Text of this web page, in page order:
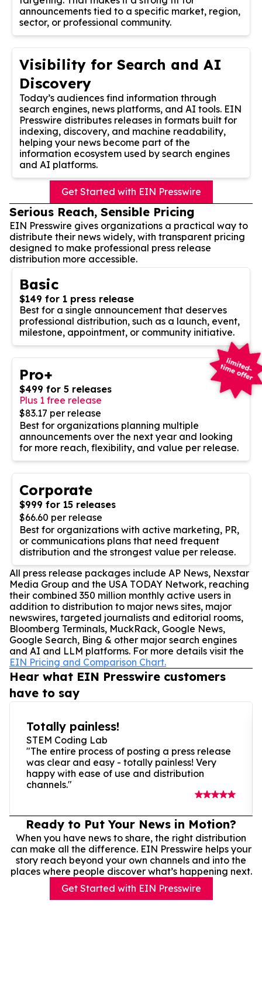
announcements tied to a specific market, region,
sector, or professional community.
Visibility for Search and AI
Discovery
Today’s audiences find information through
search engines, news platforms, and AI tools. EIN
Presswire distributes releases in formats built for
indexing, discovery, and machine readability,
helping your news become part of the
information ecosystem used by search engines
and AI platforms.
Get Started with EIN Presswire
Serious Reach, Sensible Pricing
EIN Presswire gives organizations a practical way to
distribute their news widely, with transparent pricing
designed to make professional press release
distribution more accessible.
Basic
$149 for 1 press release
Best for a single announcement that deserves
professional distribution, such as a launch, event,
milestone, appointment, or community initiative.
Pro+
$499 for 5 releases
Plus 1 free release
$83.17 per release
Best for organizations planning multiple
announcements over the next year and looking
for more reach, flexibility, and value per release.
Corporate
$999 for 15 releases
$66.60 per release
Best for organizations with active marketing, PR,
or communications plans that need frequent
distribution and the strongest value per release.
All press release packages include AP News, Nexstar
Media Group and the USA TODAY Network, reaching
their combined 350 million monthly active users in
addition to distribution to major news sites, major
newswires, targeted journalists and editorial rooms,
Bloomberg Terminals, MuckRack, Google News,
Google Search, Bing & other major search engines
and AI and LLM platforms. For more details visit the
EIN Pricing and Comparison Chart.
Hear what EIN Presswire customers
have to say
Totally painless!
STEM Coding Lab
"The entire process of posting a press release
was clear and easy - totally painless! Very
happy with ease of use and distribution
channels."
Ready to Put Your News in Motion?
When you have news to share, the right distribution
can make all the difference. EIN Presswire helps your
story reach beyond your own channels and into the
places where people discover what’s happening next.
Get Started with EIN Presswire